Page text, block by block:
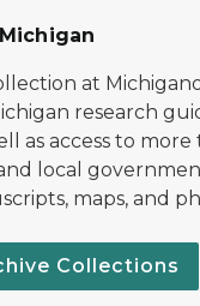
at
research
as access to
local
maps, and
Collections